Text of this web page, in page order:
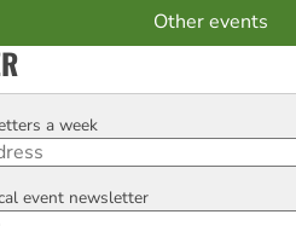
Other events
a week
event newsletter